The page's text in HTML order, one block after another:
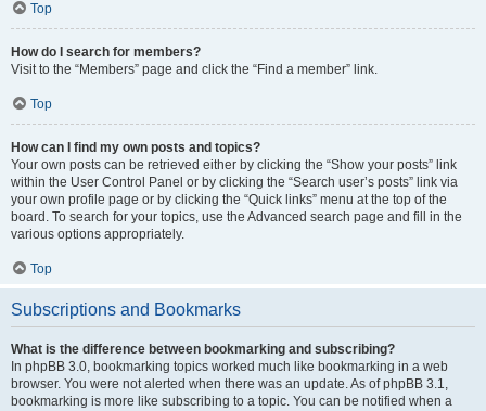
Top
How do I search for members?
Visit to the “Members” page and click the “Find a member” link.
Top
How can I find my own posts and topics?
Your own posts can be retrieved either by clicking the “Show your posts” link
within the User Control Panel or by clicking the “Search user’s posts” link via
your own profile page or by clicking the “Quick links” menu at the top of the
board. To search for your topics, use the Advanced search page and fill in the
various options appropriately.
Top
Subscriptions and Bookmarks
What is the difference between bookmarking and subscribing?
In phpBB 3.0, bookmarking topics worked much like bookmarking in a web
browser. You were not alerted when there was an update. As of phpBB 3.1,
bookmarking is more like subscribing to a topic. You can be notified when a